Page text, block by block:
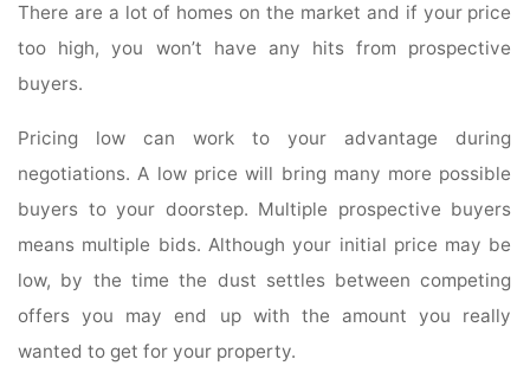
There are a lot of homes on the market and if your price
too high, you won’t have any hits from prospective
buyers.
Pricing low can work to your advantage during
negotiations. A low price will bring many more possible
buyers to your doorstep. Multiple prospective buyers
means multiple bids. Although your initial price may be
low, by the time the dust settles between competing
offers you may end up with the amount you really
wanted to get for your property.